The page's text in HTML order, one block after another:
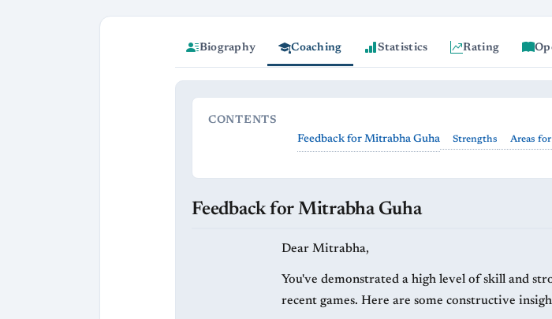
Biography Coaching Statistics Rating
CONTENTS
Feedback for Mitrabha Guha
Strengths Areas
Feedback for Mitrabha Guha
Dear Mitrabha,
You've demonstrated a high level of skill and
recent games. Here are some constructive